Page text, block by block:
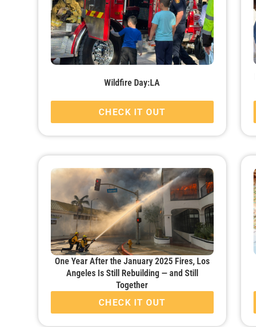
Wildfire Day:LA
CHECK IT OUT
One Year After the January 2025 Fires, Los
Angeles Is Still Rebuilding — and Still
Together
CHECK IT OUT